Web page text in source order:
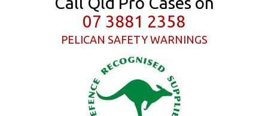
07 3881 2358
PELICAN SAFETY WARNINGS